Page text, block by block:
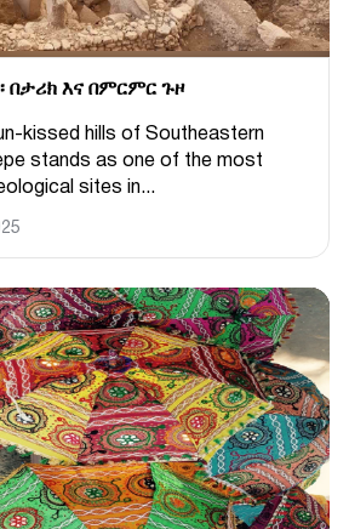
በታሪክ እና በምርምር ጉዞ
kissed hills of Southeastern
stands as one of the most
sites in...